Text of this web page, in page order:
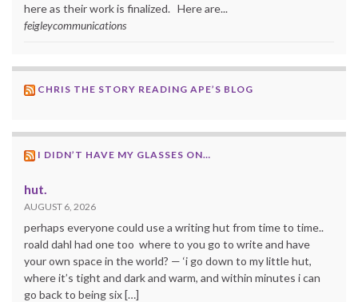
here as their work is finalized. Here are...
feigleycommunications
CHRIS THE STORY READING APE’S BLOG
I DIDN’T HAVE MY GLASSES ON…
hut.
AUGUST 6, 2026
perhaps everyone could use a writing hut from time to time..
roald dahl had one too where to you go to write and have
your own space in the world? — ‘i go down to my little hut,
where it’s tight and dark and warm, and within minutes i can
go back to being six […]